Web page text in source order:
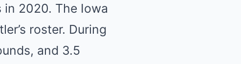
2020. The Iowa
roster. During
and 3.5